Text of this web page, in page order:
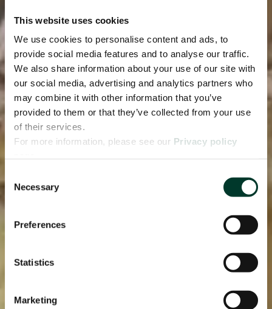
This website uses cookies
We use cookies to personalise content and ads, to
provide social media features and to analyse our traffic.
We also share information about your use of our site with
our social media, advertising and analytics partners who
may combine it with other information that you’ve
provided to them or that they’ve collected from your use
of their services.
For more information, please see our Privacy policy
Selection
Necessary
Preferences
Statistics
Marketing